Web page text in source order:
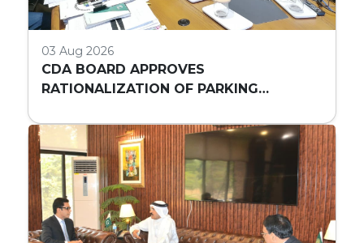
03 Aug 2026
CDA BOARD APPROVES
RATIONALIZATION OF PARKING
COMMERCIAL BUILDINGS IN ISLAMABAD